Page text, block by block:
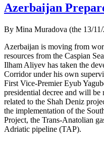
Azerbaijan
By Mina Muradova (the 13/
Azerbaijan is moving from
resources from the Caspian
Ilham Aliyev has taken the
Corridor under his own
First Vice-Premier Eyub
presidential decree and will be
related to the Shah Deniz
the implementation of the
Project, the Trans-Anatolian
Adriatic pipeline (TAP).